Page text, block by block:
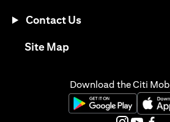
Contact Us
Site Map(opens in a new tab)
Download the Citi